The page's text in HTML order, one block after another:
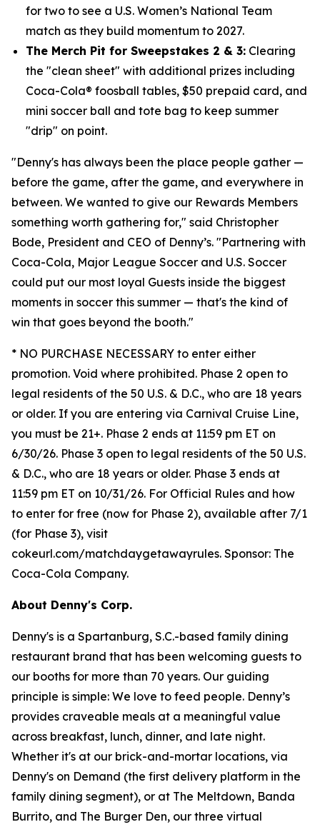
for two to see a U.S. Women’s National Team
match as they build momentum to 2027.
The Merch Pit for Sweepstakes 2 & 3: Clearing
the "clean sheet" with additional prizes including
Coca-Cola® foosball tables, $50 prepaid card, and
mini soccer ball and tote bag to keep summer
"drip" on point.
"Denny's has always been the place people gather —
before the game, after the game, and everywhere in
between. We wanted to give our Rewards Members
something worth gathering for," said Christopher
Bode, President and CEO of Denny’s. "Partnering with
Coca-Cola, Major League Soccer and U.S. Soccer
could put our most loyal Guests inside the biggest
moments in soccer this summer — that's the kind of
win that goes beyond the booth."
* NO PURCHASE NECESSARY to enter either
promotion. Void where prohibited. Phase 2 open to
legal residents of the 50 U.S. & D.C., who are 18 years
or older. If you are entering via Carnival Cruise Line,
you must be 21+. Phase 2 ends at 11:59 pm ET on
6/30/26. Phase 3 open to legal residents of the 50 U.S.
& D.C., who are 18 years or older. Phase 3 ends at
11:59 pm ET on 10/31/26. For Official Rules and how
to enter for free (now for Phase 2), available after 7/1
(for Phase 3), visit
cokeurl.com/matchdaygetawayrules. Sponsor: The
Coca-Cola Company.
About Denny's Corp.
Denny's is a Spartanburg, S.C.-based family dining
restaurant brand that has been welcoming guests to
our booths for more than 70 years. Our guiding
principle is simple: We love to feed people. Denny’s
provides craveable meals at a meaningful value
across breakfast, lunch, dinner, and late night.
Whether it's at our brick-and-mortar locations, via
Denny's on Demand (the first delivery platform in the
family dining segment), or at The Meltdown, Banda
Burrito, and The Burger Den, our three virtual